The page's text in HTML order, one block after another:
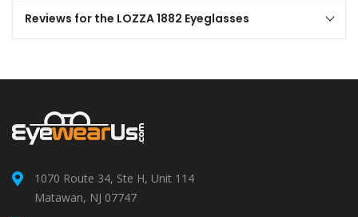
Reviews for the LOZZA 1882 Eyeglasses
1070 Route 34, Ste H, Unit 114
Matawan, NJ 07747